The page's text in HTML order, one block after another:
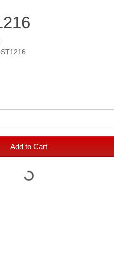
Add to Cart